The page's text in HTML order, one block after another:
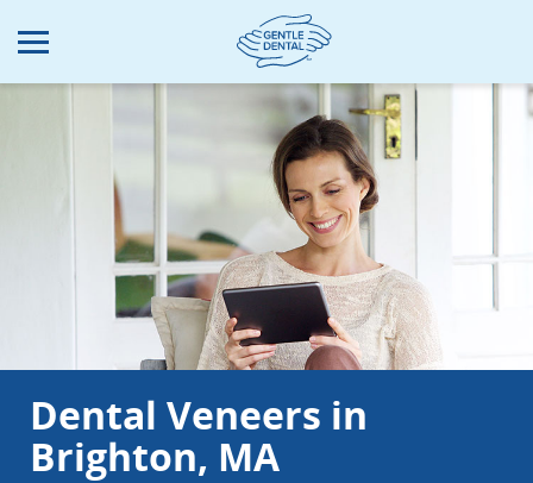
to
Dental Veneers in
Brighton, MA